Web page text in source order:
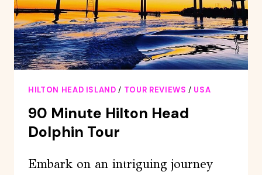
HILTON HEAD ISLAND / TOUR REVIEWS / USA
90 Minute Hilton Head
Dolphin Tour
Embark on an intriguing journey